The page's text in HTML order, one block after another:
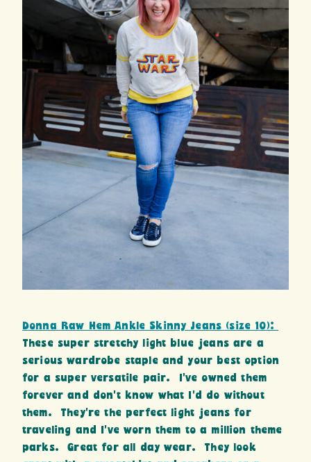
Donna Raw Hem Ankle Skinny Jeans (size 10):
These super stretchy light blue jeans are a
serious wardrobe staple and your best option
for a super versatile pair. I’ve owned them
forever and don’t know what I’d do without
them. They’re the perfect light jeans for
traveling and I’ve worn them to a million theme
parks. Great for all day wear. They look